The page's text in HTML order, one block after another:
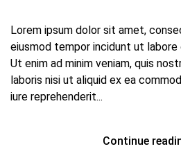
Lorem ipsum dolor sit amet,
eiusmod tempor incidunt ut labore
Ut enim ad minim veniam, quis
laboris nisi ut aliquid ex ea
iure reprehenderit...
Continue